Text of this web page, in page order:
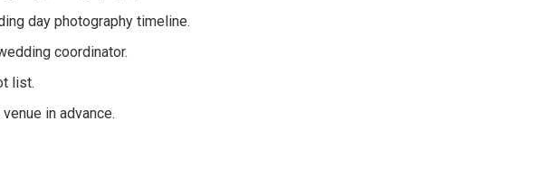
day photography timeline.
coordinator.
list.
in advance.